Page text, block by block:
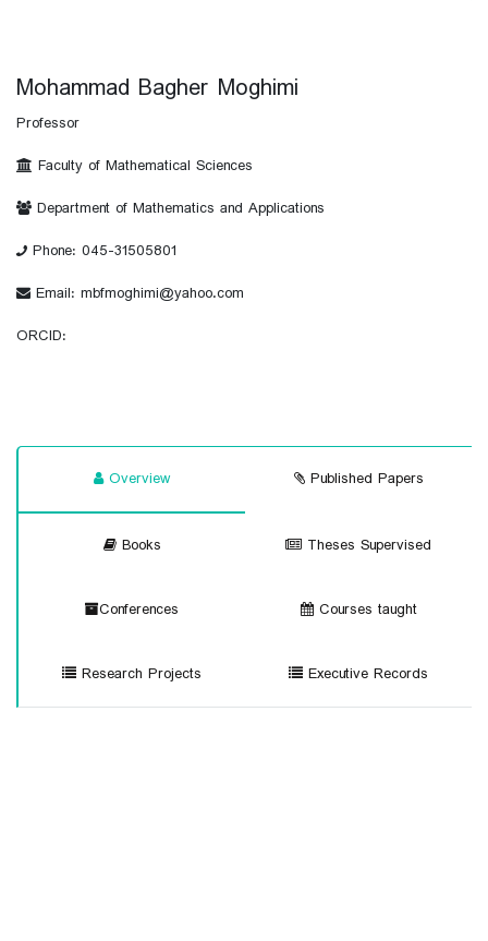
Mohammad Bagher Moghimi
Professor
Faculty of Mathematical Sciences
Department of Mathematics and Applications
Phone: 045-31505801
Email: mbfmoghimi@yahoo.com
ORCID:
Overview Published Papers
Books Theses Supervised
Conferences Courses taught
Research Projects Executive Records